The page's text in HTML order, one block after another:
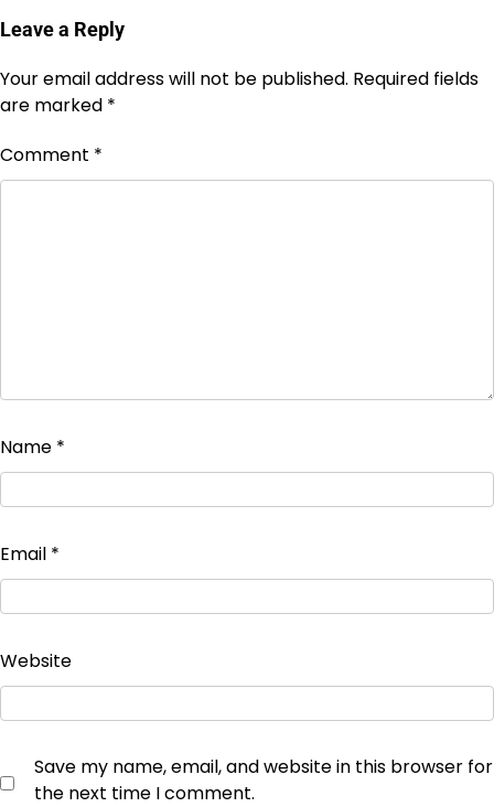
Leave a Reply
Your email address will not be published. Required fields
are marked *
Comment *
Name *
Email *
Website
Save my name, email, and website in this browser for
the next time I comment.